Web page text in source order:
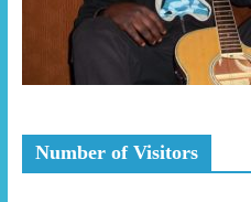
Number of Visitors